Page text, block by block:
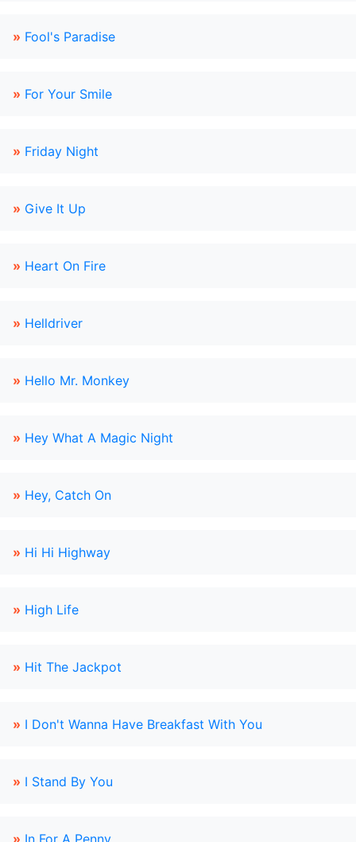
» Fool's Paradise
» For Your Smile
» Friday Night
» Give It Up
» Heart On Fire
» Helldriver
» Hello Mr. Monkey
» Hey What A Magic Night
» Hey, Catch On
» Hi Hi Highway
» High Life
» Hit The Jackpot
» I Don't Wanna Have Breakfast With You
» I Stand By You
» In For A Penny